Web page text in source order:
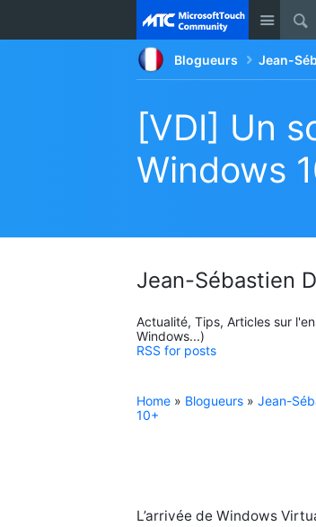
Blogueurs Jean-
[VDI] Un
Windows
Jean-Sébastien
Actualité, Tips, Articles sur
Windows...)
RSS for posts
Home » Blogueurs » Jean-
10+
L’arrivée de Windows